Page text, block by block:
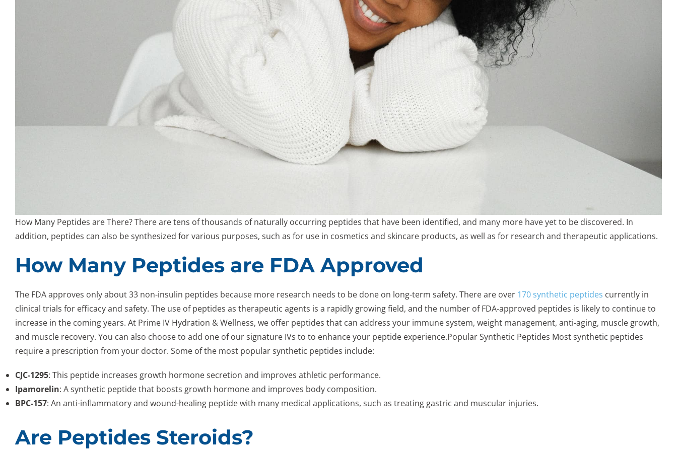
How Many Peptides are There? There are tens of thousands of naturally occurring peptides that have been identified, and many more have yet to be discovered. In
addition, peptides can also be synthesized for various purposes, such as for use in cosmetics and skincare products, as well as for research and therapeutic applications.
How Many Peptides are FDA Approved
The FDA approves only about 33 non-insulin peptides because more research needs to be done on long-term safety. There are over 170 synthetic peptides currently in
clinical trials for efficacy and safety. The use of peptides as therapeutic agents is a rapidly growing field, and the number of FDA-approved peptides is likely to continue to
increase in the coming years. At Prime IV Hydration & Wellness, we offer peptides that can address your immune system, weight management, anti-aging, muscle growth,
and muscle recovery. You can also choose to add one of our signature IVs to to enhance your peptide experience.Popular Synthetic Peptides Most synthetic peptides
require a prescription from your doctor. Some of the most popular synthetic peptides include:
CJC-1295: This peptide increases growth hormone secretion and improves athletic performance.
Ipamorelin: A synthetic peptide that boosts growth hormone and improves body composition.
BPC-157: An anti-inflammatory and wound-healing peptide with many medical applications, such as treating gastric and muscular injuries.
Are Peptides Steroids?